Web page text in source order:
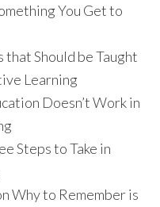
You Get to
Should be Taught
Learning
Doesn’t Work in
Steps to Take in
Why to Remember is